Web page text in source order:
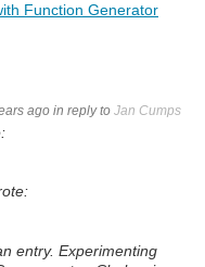
Function Generator
ago in reply to Jan Cumps
entry. Experimenting